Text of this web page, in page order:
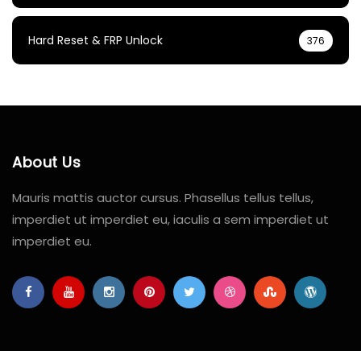
Hard Reset & FRP Unlock 376
About Us
Mauris mattis auctor cursus. Phasellus tellus tellus,
imperdiet ut imperdiet eu, iaculis a sem imperdiet ut
imperdiet eu.